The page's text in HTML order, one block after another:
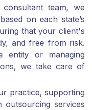
team, we
on each state’s
that your client's
and free from risk.
entity or managing
we take care of
practice, supporting
services